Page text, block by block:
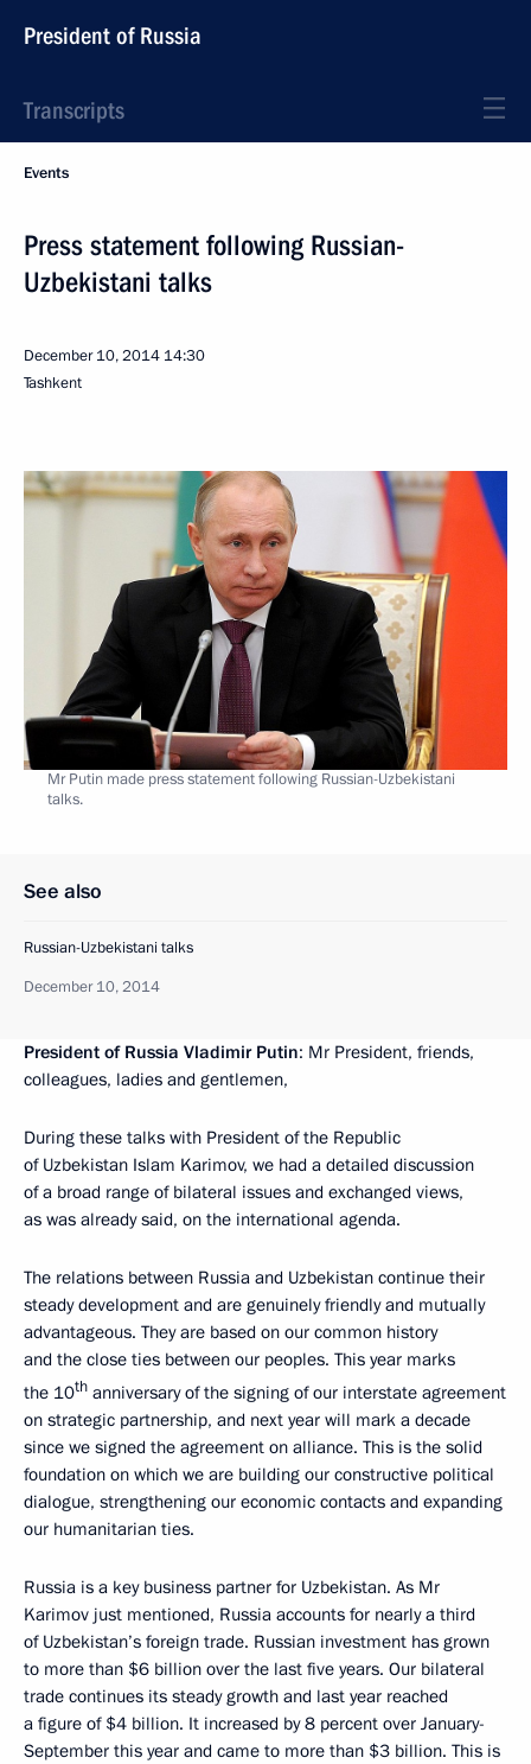
President of Russia
Transcripts
Events
Press statement following Russian-
Uzbekistani talks
December 10, 2014 14:30
Tashkent
Mr Putin made press statement following Russian-Uzbekistani
talks.
See also
Russian-Uzbekistani talks
December 10, 2014
President of Russia Vladimir Putin: Mr President, friends,
colleagues, ladies and gentlemen,
During these talks with President of the Republic
of Uzbekistan Islam Karimov, we had a detailed discussion
of a broad range of bilateral issues and exchanged views,
as was already said, on the international agenda.
The relations between Russia and Uzbekistan continue their
steady development and are genuinely friendly and mutually
advantageous. They are based on our common history
and the close ties between our peoples. This year marks
the 10th anniversary of the signing of our interstate agreement
on strategic partnership, and next year will mark a decade
since we signed the agreement on alliance. This is the solid
foundation on which we are building our constructive political
dialogue, strengthening our economic contacts and expanding
our humanitarian ties.
Russia is a key business partner for Uzbekistan. As Mr
Karimov just mentioned, Russia accounts for nearly a third
of Uzbekistan’s foreign trade. Russian investment has grown
to more than $6 billion over the last five years. Our bilateral
trade continues its steady growth and last year reached
a figure of $4 billion. It increased by 8 percent over January-
September this year and came to more than $3 billion. This is